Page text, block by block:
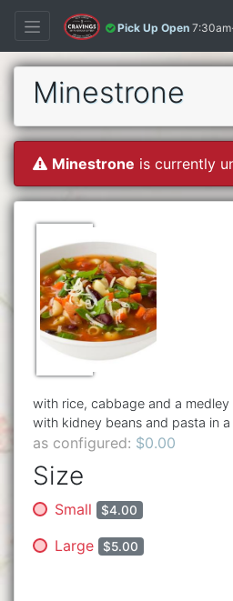
Pick Up Open
Minestrone
Minestrone is currently
with rice, cabbage and a
with kidney beans and pasta in
as configured: $0.00
Size
Small $4.00
Large $5.00